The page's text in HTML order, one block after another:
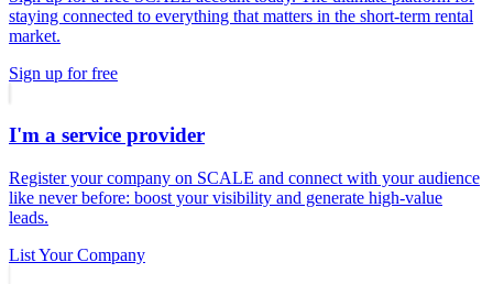
staying connected to everything that matters in the short-term rental
market.
Sign up for free
I'm a service provider
Register your company on SCALE and connect with your audience
like never before: boost your visibility and generate high-value
leads.
List Your Company